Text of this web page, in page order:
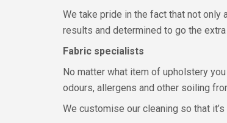
We take pride in the fact that not only
results and determined to go the
Fabric specialists
No matter what item of upholstery
odours, allergens and other soiling
We customise our cleaning so that